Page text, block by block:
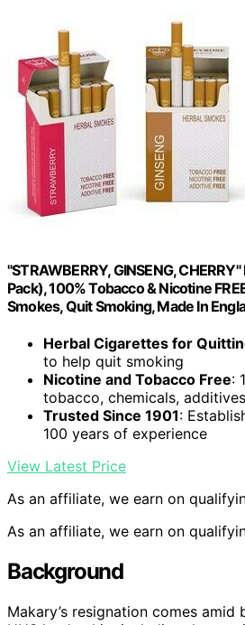
"STRAWBERRY, GINSENG,
Pack), 100% Tobacco & Nicotine
Smokes, Quit Smoking, Made In
Herbal Cigarettes for
to help quit smoking
Nicotine and Tobacco Free:
tobacco, chemicals,
Trusted Since 1901:
100 years of experience
View Latest Price
As an affiliate, we earn on
As an affiliate, we earn on
Background
Makary’s resignation comes